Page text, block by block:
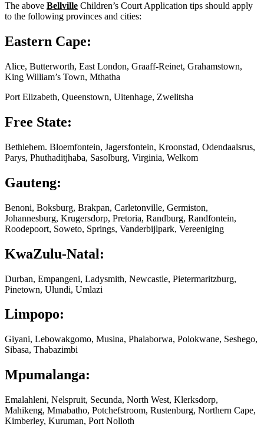
The above Bellville Children’s Court Application tips should apply
to the following provinces and cities:
Eastern Cape:
Alice, Butterworth, East London, Graaff-Reinet, Grahamstown,
King William’s Town, Mthatha
Port Elizabeth, Queenstown, Uitenhage, Zwelitsha
Free State:
Bethlehem. Bloemfontein, Jagersfontein, Kroonstad, Odendaalsrus,
Parys, Phuthaditjhaba, Sasolburg, Virginia, Welkom
Gauteng:
Benoni, Boksburg, Brakpan, Carletonville, Germiston,
Johannesburg, Krugersdorp, Pretoria, Randburg, Randfontein,
Roodepoort, Soweto, Springs, Vanderbijlpark, Vereeniging
KwaZulu-Natal:
Durban, Empangeni, Ladysmith, Newcastle, Pietermaritzburg,
Pinetown, Ulundi, Umlazi
Limpopo:
Giyani, Lebowakgomo, Musina, Phalaborwa, Polokwane, Seshego,
Sibasa, Thabazimbi
Mpumalanga:
Emalahleni, Nelspruit, Secunda, North West, Klerksdorp,
Mahikeng, Mmabatho, Potchefstroom, Rustenburg, Northern Cape,
Kimberley, Kuruman, Port Nolloth